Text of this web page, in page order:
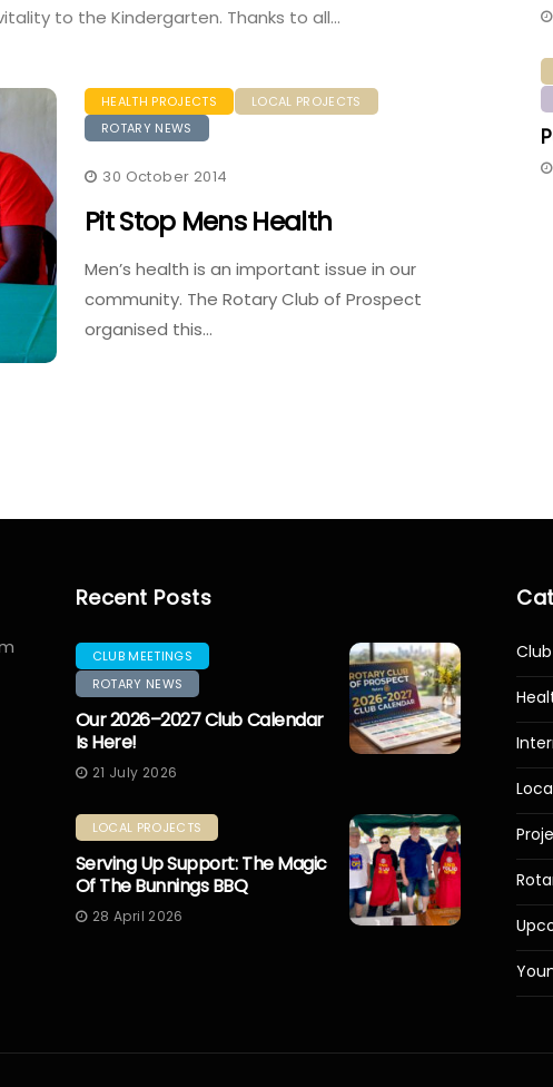
to the Kindergarten. Thanks to all…
HEALTH PROJECTS
LOCAL PROJECTS
ROTARY NEWS
30 October 2014
Pit Stop Mens Health
Men’s health is an important issue in our
community. The Rotary Club of Prospect
organised this…
Recent Posts
CLUB MEETINGS
ROTARY NEWS
Our 2026–2027 Club Calendar
Is Here!
21 July 2026
LOCAL PROJECTS
Serving Up Support: The Magic
Of The Bunnings BBQ
28 April 2026